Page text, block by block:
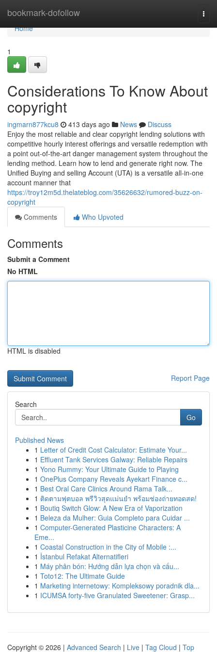
bookmark-dofollow
Home
Home
1
Considerations To Know About
copyright
ingmarn877kcu8 413 days ago News
Discuss
Enjoy the most reliable and clear copyright lending solutions with
competitive hourly interest offerings and versatile redemption with
a point out-of-the-art danger management system throughout the
lending method. Learn how to lend and generate right now. The
Unified Buying and selling Account (UTA) is a versatile all-in-one
account manner that
https://troy12m5d.thelateblog.com/35626632/rumored-buzz-on-
copyright
Comments
Who Upvoted
Comments
Submit a Comment
No HTML
HTML is disabled
Report Page
Search
Go
Published News
1 Letter of Credit Cost Calculator: Estimate Your...
1 Effluent Tank Services Galway: Reliable Repairs
1 Yono Rummy: Your Ultimate Guide to Playing
1 OnePlus Company Reveals Ayekart Finance c...
1 Best Oral Care Clinics Around Rama Talk...
1 ติดตามฟุตบอล พรีวิวสุดแม่นยำ พร้อมช่องถ่ายทอดสด!
1 Boutiq Switch Glow: A New Era of Vaporization
1 Beleza da Mulher: Guia Completo para Cuidar ...
1 Computer-Generated Plasticine Characters: A
Eme...
1 Coastal Construction in the City of Mobile :...
1 İstanbul Refakat Alternatifleri
1 Máy phân bón: Hướng dẫn lựa chọn và cấu...
1 Toto12: The Ultimate Guide
1 Marketing internetowy: Kompleksowy poradnik dla...
1 ICUMSA forty-five Granulated Sweetener: Grasp...
Copyright © 2026 | Advanced Search | Live | Tag Cloud | Top